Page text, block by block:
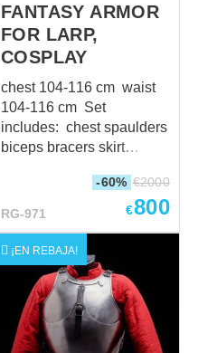
FANTASY ARMOR
FOR LARP,
COSPLAY
chest 104-116 cm waist
104-116 cm Set
includes: chest spaulders
biceps bracers skirt
-60% €2000
RG-971 €800
¡EN REBAJA!